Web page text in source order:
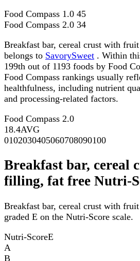
Food Compass 1.0 45
Food Compass 2.0 34
Breakfast bar, cereal crust with
belongs to SavorySweet . Within
199th out of 1193 foods by Food
Food Compass rankings usually
healthfulness, including nutrient
and processing-related factors.
Food Compass 2.0
18.4AVG
0102030405060708090100
Breakfast bar, cereal
filling, fat free Nutri-
Breakfast bar, cereal crust with
graded E on the Nutri-Score scale.
Nutri-ScoreE
A
B